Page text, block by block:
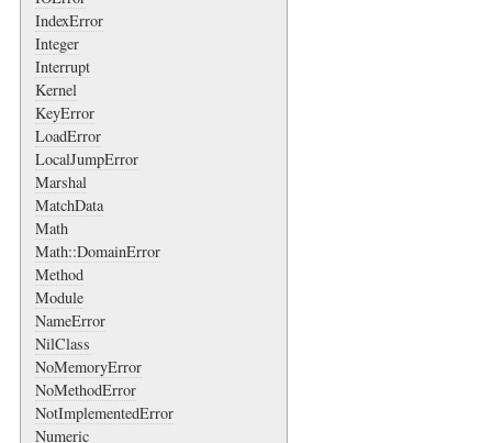
IndexError
Integer
Interrupt
Kernel
KeyError
LoadError
LocalJumpError
Marshal
MatchData
Math
Math::DomainError
Method
Module
NameError
NilClass
NoMemoryError
NoMethodError
NotImplementedError
Numeric